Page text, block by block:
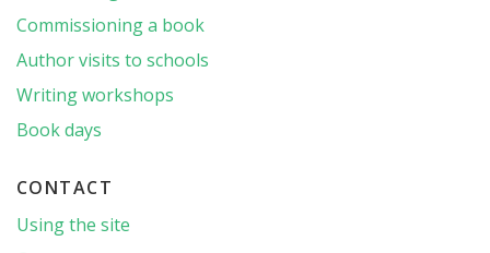
Commissioning a book
Author visits to schools
Writing workshops
Book days
CONTACT
Using the site